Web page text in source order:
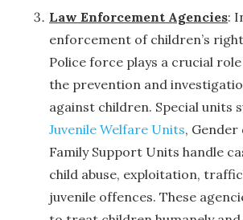
Law Enforcement Agencies:
enforcement of children’s
Police force plays a crucial
the prevention and
against children. Special units
Juvenile Welfare Units, Gender
Family Support Units handle
child abuse, exploitation,
juvenile offences. These